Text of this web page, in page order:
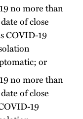
no more than
of close
COVID-19
or
no more than
of close
19